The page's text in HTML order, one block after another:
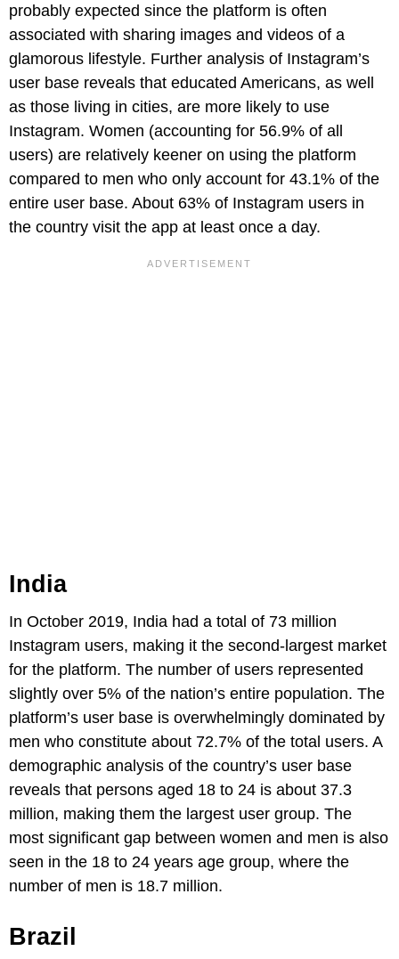
probably expected since the platform is often
associated with sharing images and videos of a
glamorous lifestyle. Further analysis of Instagram’s
user base reveals that educated Americans, as well
as those living in cities, are more likely to use
Instagram. Women (accounting for 56.9% of all
users) are relatively keener on using the platform
compared to men who only account for 43.1% of the
entire user base. About 63% of Instagram users in
the country visit the app at least once a day.
India
In October 2019, India had a total of 73 million
Instagram users, making it the second-largest market
for the platform. The number of users represented
slightly over 5% of the nation’s entire population. The
platform’s user base is overwhelmingly dominated by
men who constitute about 72.7% of the total users. A
demographic analysis of the country’s user base
reveals that persons aged 18 to 24 is about 37.3
million, making them the largest user group. The
most significant gap between women and men is also
seen in the 18 to 24 years age group, where the
number of men is 18.7 million.
Brazil